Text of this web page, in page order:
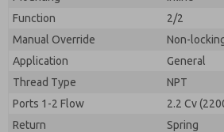
Function
2/2
Manual Override
Non-
Application
General
Thread Type
NPT
Ports 1-2 Flow
2.2 Cv
Return
Spring
By submitting the contact form, I
processing.